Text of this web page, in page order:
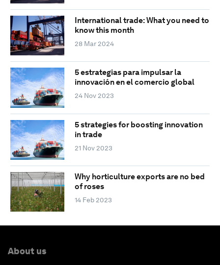
International trade: What you need to
know this month
28 Mar 2024
5 estrategias para impulsar la
innovación en el comercio global
24 Nov 2023
5 strategies for boosting innovation
in trade
21 Nov 2023
Why horticulture exports are no bed
of roses
14 Feb 2023
About us